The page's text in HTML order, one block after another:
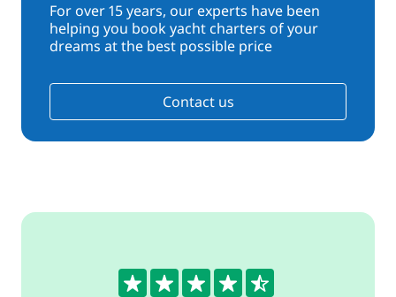
For over 15 years, our experts have been
helping you book yacht charters of your
dreams at the best possible price
Contact us
4.7